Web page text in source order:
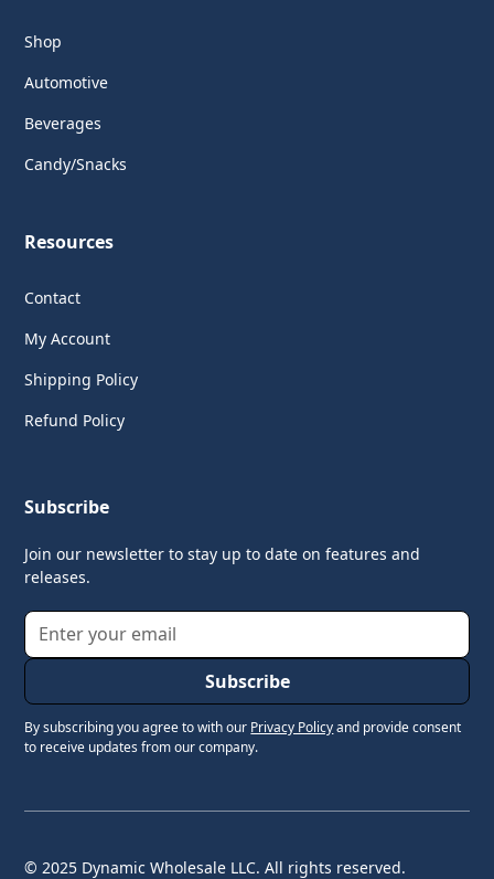
Shop
Automotive
Beverages
Candy/Snacks
Resources
Contact
My Account
Shipping Policy
Refund Policy
Subscribe
Join our newsletter to stay up to date on features and
releases.
By subscribing you agree to with our Privacy Policyand provide consent
to receive updates from our company.
© 2025 Dynamic Wholesale LLC. All rights reserved.